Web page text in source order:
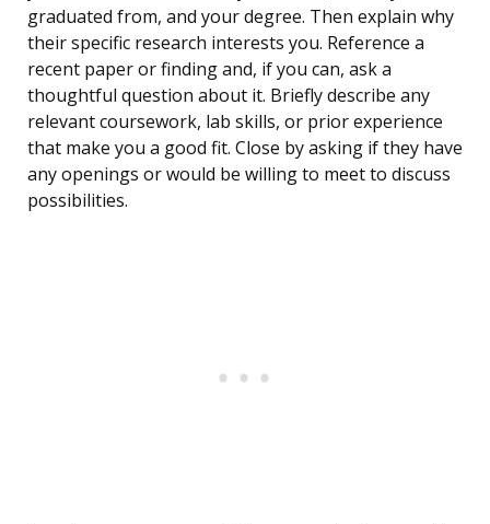
graduated from, and your degree. Then explain why
their specific research interests you. Reference a
recent paper or finding and, if you can, ask a
thoughtful question about it. Briefly describe any
relevant coursework, lab skills, or prior experience
that make you a good fit. Close by asking if they have
any openings or would be willing to meet to discuss
possibilities.